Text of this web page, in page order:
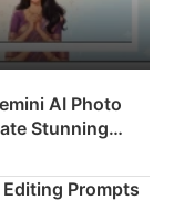
AI Photo
Stunning
Prompts